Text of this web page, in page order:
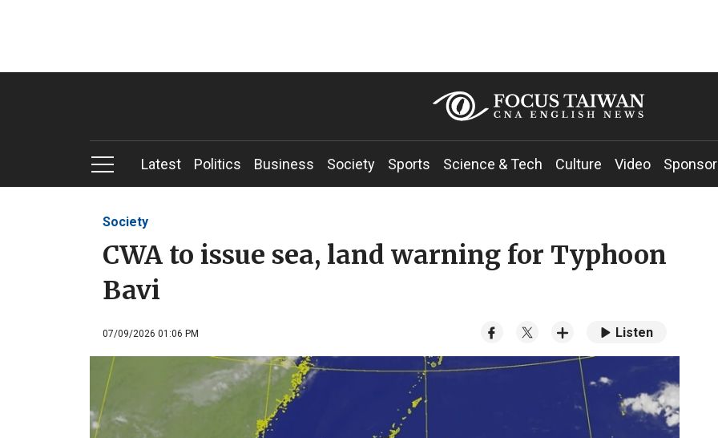
Latest Politics Business Society Sports Science & Tech Culture Video
Society
CWA to issue sea, land warning for Typhoon
Bavi
07/09/2026 01:06 PM Listen